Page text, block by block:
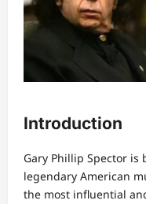
Introduction
Gary Phillip Spector is
legendary American
the most influential